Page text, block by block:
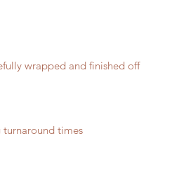
wrapped and finished off
turnaround times